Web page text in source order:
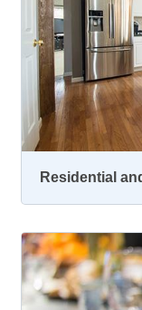
Residential